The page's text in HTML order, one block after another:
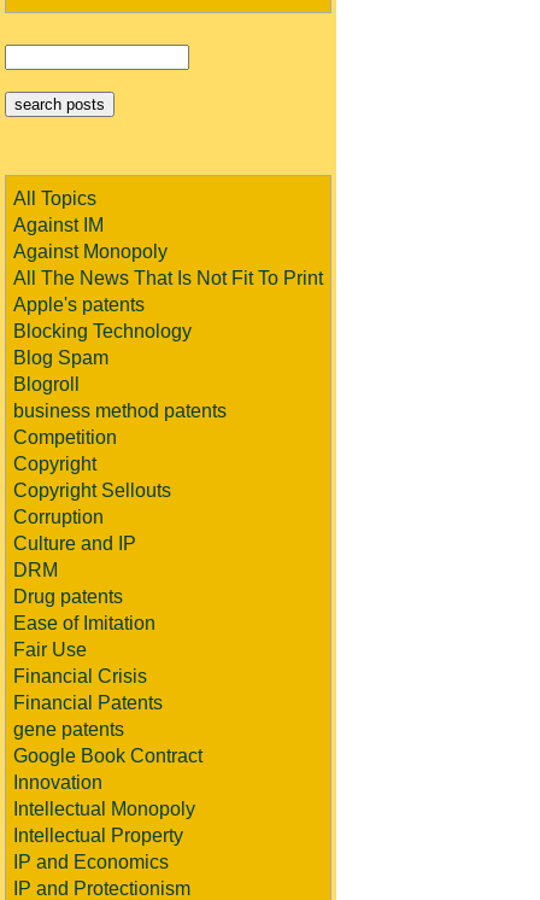
All Topics
Against IM
Against Monopoly
All The News That Is Not Fit To Print
Apple's patents
Blocking Technology
Blog Spam
Blogroll
business method patents
Competition
Copyright
Copyright Sellouts
Corruption
Culture and IP
DRM
Drug patents
Ease of Imitation
Fair Use
Financial Crisis
Financial Patents
gene patents
Google Book Contract
Innovation
Intellectual Monopoly
Intellectual Property
IP and Economics
IP and Protectionism